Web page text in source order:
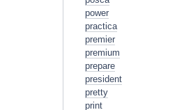
power
practica
premier
premium
prepare
president
pretty
print